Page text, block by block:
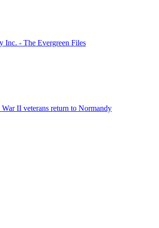
Inc. - The Evergreen Files
II veterans return to Normandy